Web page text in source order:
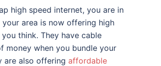
high speed internet, you are in
area is now offering high
think. They have cable
money when you bundle your
are also offering affordable